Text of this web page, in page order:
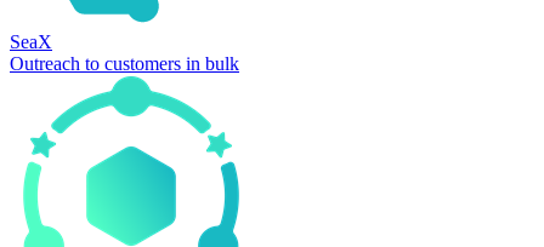
SeaX
Outreach to customers in bulk